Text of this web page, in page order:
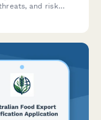
and risk